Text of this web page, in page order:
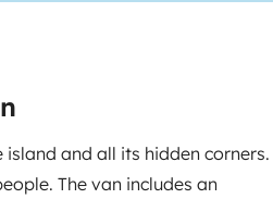
and all its hidden corners.
The van includes an